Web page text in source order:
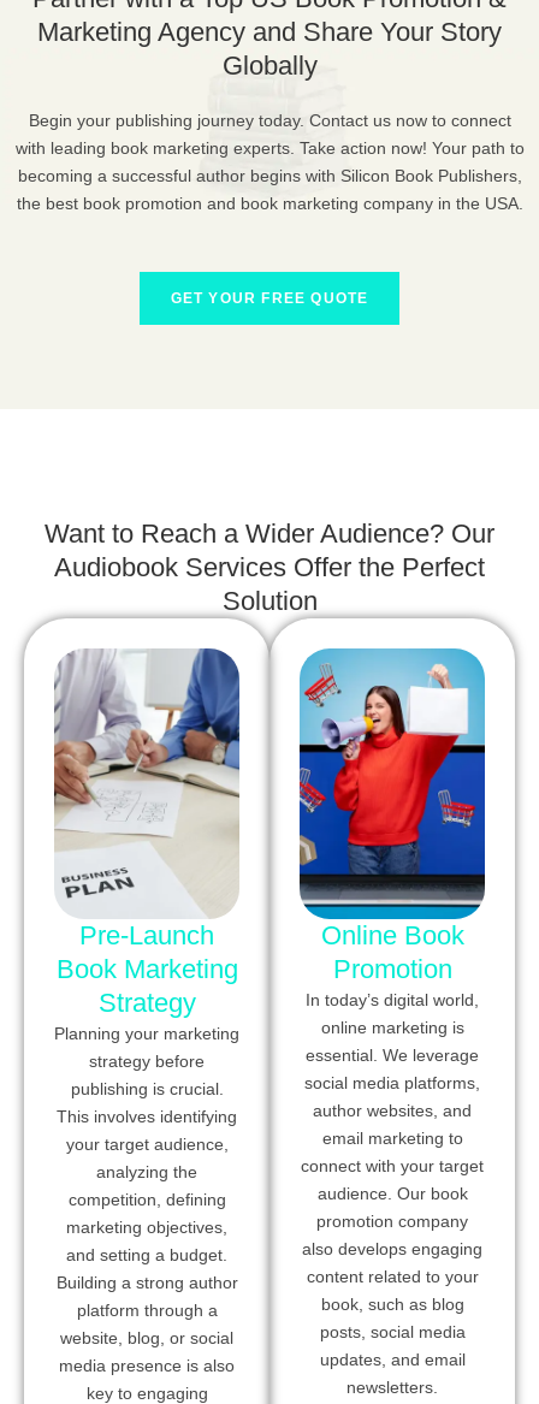
Marketing Agency and Share Your Story
Globally
Begin your publishing journey today. Contact us now to connect
with leading book marketing experts. Take action now! Your path to
becoming a successful author begins with Silicon Book Publishers,
the best book promotion and book marketing company in the USA.
GET YOUR FREE QUOTE
Want to Reach a Wider Audience? Our
Audiobook Services Offer the Perfect
Solution
Pre-Launch
Book Marketing
Strategy
Planning your marketing
strategy before
publishing is crucial.
This involves identifying
your target audience,
analyzing the
competition, defining
marketing objectives,
and setting a budget.
Building a strong author
platform through a
website, blog, or social
media presence is also
key to engaging
Online Book
Promotion
In today’s digital world,
online marketing is
essential. We leverage
social media platforms,
author websites, and
email marketing to
connect with your target
audience. Our book
promotion company
also develops engaging
content related to your
book, such as blog
posts, social media
updates, and email
newsletters.